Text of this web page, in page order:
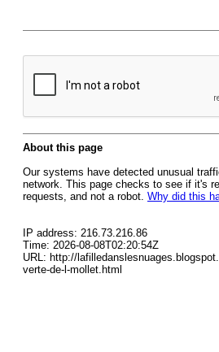
About this page
Our systems have detected unusual
network. This page checks to see if it's
requests, and not a robot. Why did this
IP address: 216.73.216.86
Time: 2026-08-08T02:20:54Z
URL: http://
verte-de-l-mollet.html